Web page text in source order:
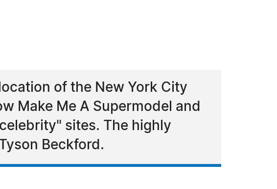
of the New York City
Make Me A Supermodel and
sites. The highly
Beckford.